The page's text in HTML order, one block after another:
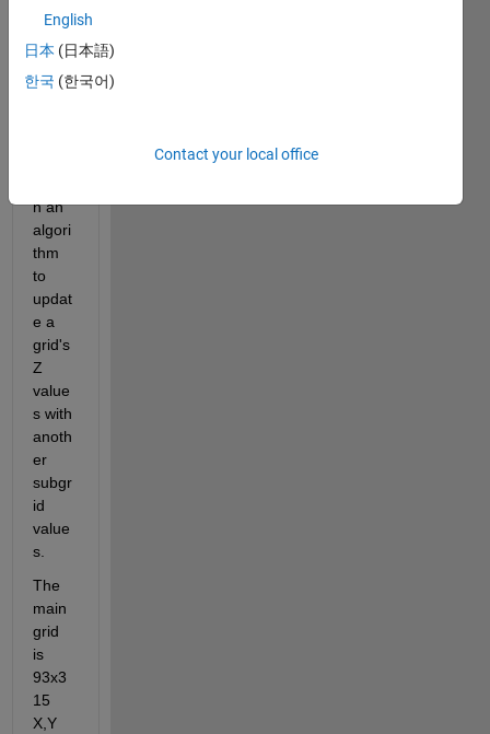
Curre
ntly,
g a
n an
algori
thm
to
updat
e a
grid's
Z
value
s with
anoth
er
subgr
id
value
s.
The
main
grid
is
93x3
15
X,Y
English
日本 (日本語)
한국 (한국어)
Contact your local office